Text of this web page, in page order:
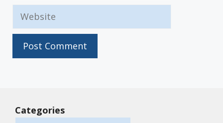
Website
Categories